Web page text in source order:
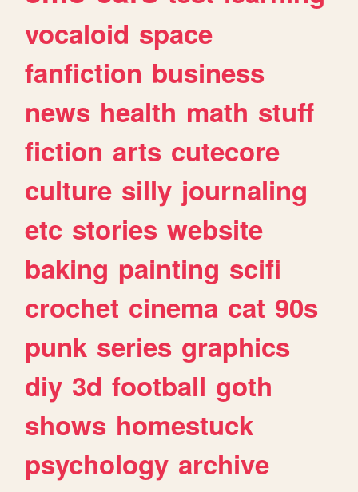
vocaloid space
fanfiction business
news health math stuff
fiction arts cutecore
culture silly journaling
etc stories website
baking painting scifi
crochet cinema cat 90s
punk series graphics
diy 3d football goth
shows homestuck
psychology archive